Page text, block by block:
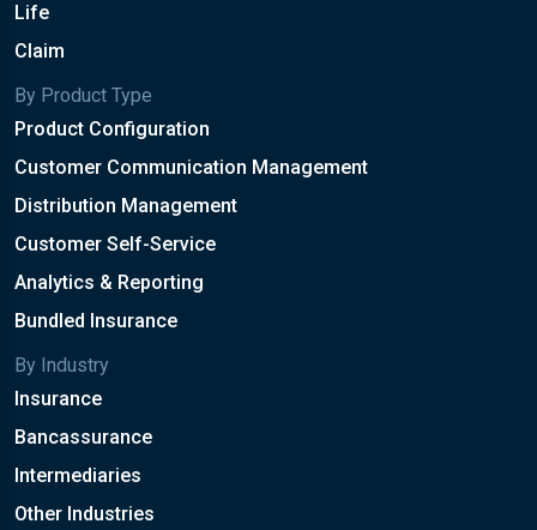
Life
Claim
By Product Type
Product Configuration
Customer Communication Management
Distribution Management
Customer Self-Service
Analytics & Reporting
Bundled Insurance
By Industry
Insurance
Bancassurance
Intermediaries
Other Industries